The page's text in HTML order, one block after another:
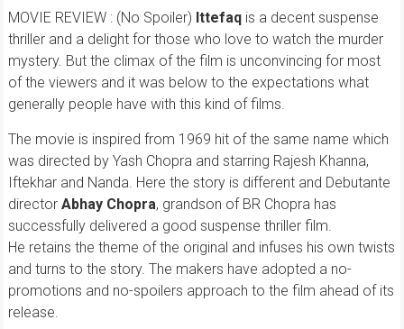
MOVIE REVIEW : (No Spoiler) Ittefaqis a decent suspense
thriller and a delight for those who love to watch the murder
mystery. But the climax of the film is unconvincing for most
of the viewers and it was below to the expectations what
generally people have with this kind of films.
The movie is inspired from 1969 hit of the same name which
was directed by Yash Chopra and starring Rajesh Khanna,
Iftekhar and Nanda. Here the story is different and Debutante
director Abhay Chopra, grandson of BR Chopra has
successfully delivered a good suspense thriller film.
He retains the theme of the original and infuses his own twists
and turns to the story. The makers have adopted a no-
promotions and no-spoilers approach to the film ahead of its
release.